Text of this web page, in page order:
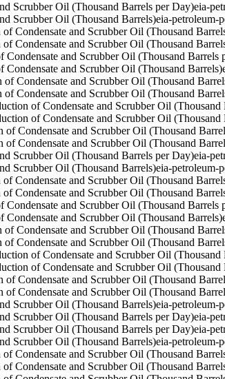
Scrubber Oil (Thousand Barrels per Day)eia-
Scrubber Oil (Thousand Barrels)eia-petroleum-
Condensate and Scrubber Oil (Thousand
Condensate and Scrubber Oil (Thousand
and Scrubber Oil (Thousand Barrels
and Scrubber Oil (Thousand Barrels)
Condensate and Scrubber Oil (Thousand
Condensate and Scrubber Oil (Thousand
of Condensate and Scrubber Oil (Thousand
of Condensate and Scrubber Oil (Thousand
Condensate and Scrubber Oil (Thousand
Condensate and Scrubber Oil (Thousand
Scrubber Oil (Thousand Barrels per Day)eia-
Scrubber Oil (Thousand Barrels)eia-petroleum-
Condensate and Scrubber Oil (Thousand
Condensate and Scrubber Oil (Thousand
and Scrubber Oil (Thousand Barrels
and Scrubber Oil (Thousand Barrels)
Condensate and Scrubber Oil (Thousand
Condensate and Scrubber Oil (Thousand
of Condensate and Scrubber Oil (Thousand
of Condensate and Scrubber Oil (Thousand
Condensate and Scrubber Oil (Thousand
Condensate and Scrubber Oil (Thousand
Scrubber Oil (Thousand Barrels)eia-petroleum-
Scrubber Oil (Thousand Barrels per Day)eia-
Scrubber Oil (Thousand Barrels per Day)eia-
Scrubber Oil (Thousand Barrels)eia-petroleum-
Condensate and Scrubber Oil (Thousand
Condensate and Scrubber Oil (Thousand